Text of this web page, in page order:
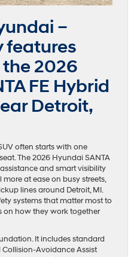
–
features
2026
FE Hybrid
Detroit,
often starts with one
The 2026 Hyundai SANTA
and smart visibility
at ease on busy streets,
lines around Detroit, MI.
systems that matter most to
on how they work together
It includes standard
Avoidance Assist